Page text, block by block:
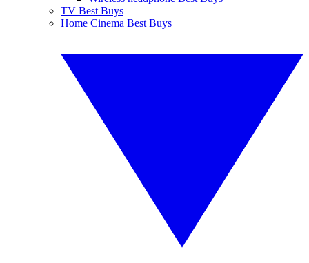
TV Best Buys
Home Cinema Best Buys